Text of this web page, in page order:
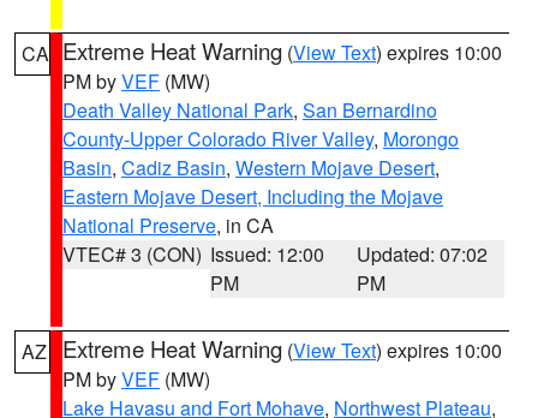
CA Extreme Heat Warning (View Text) expires 10:00
PM byVEF (MW)
Death Valley National Park, San Bernardino
County-Upper Colorado River Valley, Morongo
Basin, Cadiz Basin, Western Mojave Desert,
Eastern Mojave Desert, Including the Mojave
National Preserve, in CA
VTEC# 3 (CON) Issued: 12:00
PM
Updated: 07:02
PM
AZ Extreme Heat Warning (View Text) expires 10:00
PM byVEF (MW)
Lake Havasu and Fort Mohave, Northwest Plateau,